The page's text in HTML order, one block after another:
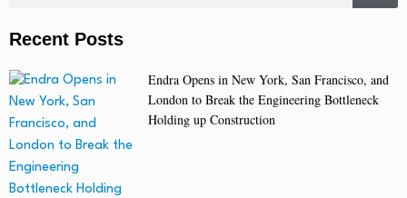
Recent Posts
Endra Opens in New York, San Francisco, and
London to Break the Engineering Bottleneck
Holding up Construction